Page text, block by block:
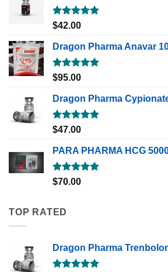
Rated5.00
out of 5
$42.00
Dragon Pharma Anavar
Rated5.00
out of 5
$95.00
Dragon Pharma
Rated5.00
out of 5
$47.00
PARA PHARMA HCG
Rated5.00
out of 5
$70.00
TOP RATED
Dragon Pharma